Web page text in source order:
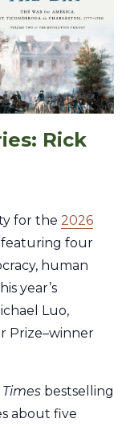
Rick
for the 2026
featuring four
human
year’s
Luo,
Prize–winner
bestselling
about five